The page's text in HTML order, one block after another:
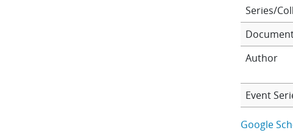
Series/
Author
Event
Google